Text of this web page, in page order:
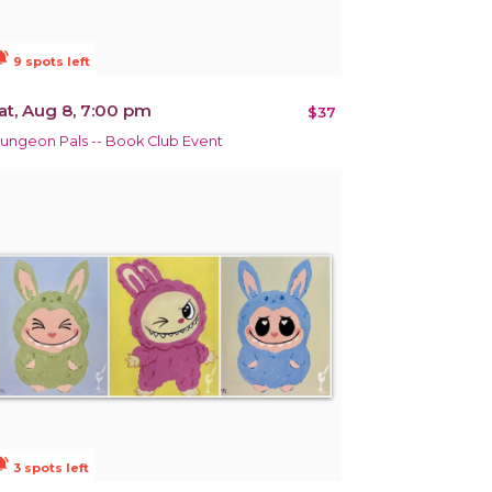
9 spots left
Aug 8, 7:00 pm $37
Pals -- Book Club Event
3 spots left